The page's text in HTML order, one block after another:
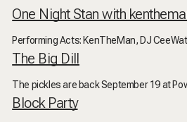
One Night Stan with
Performing Acts: KenTheMan, DJ
The Big Dill
The pickles are back September 19 at
Block Party